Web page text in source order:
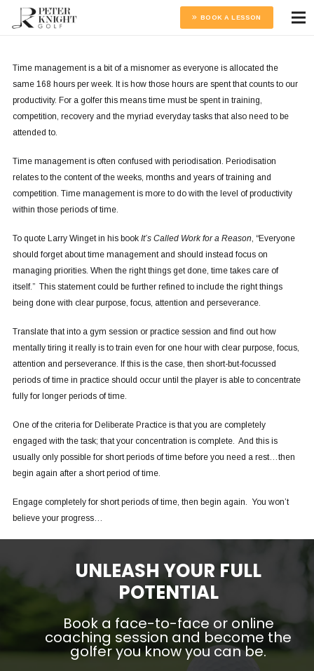
BOOK A LESSON
Time management is a bit of a misnomer as everyone is allocated the
same 168 hours per week. It is how those hours are spent that counts to our
productivity. For a golfer this means time must be spent in training,
competition, recovery and the myriad everyday tasks that also need to be
attended to.
Time management is often confused with periodisation. Periodisation
relates to the content of the weeks, months and years of training and
competition. Time management is more to do with the level of productivity
within those periods of time.
To quote Larry Winget in his book It’s Called Work for a Reason, “Everyone
should forget about time management and should instead focus on
managing priorities. When the right things get done, time takes care of
itself.” This statement could be further refined to include the right things
being done with clear purpose, focus, attention and perseverance.
Translate that into a gym session or practice session and find out how
mentally tiring it really is to train even for one hour with clear purpose, focus,
attention and perseverance. If this is the case, then short-but-focussed
periods of time in practice should occur until the player is able to concentrate
fully for longer periods of time.
One of the criteria for Deliberate Practice is that you are completely
engaged with the task; that your concentration is complete. And this is
usually only possible for short periods of time before you need a rest…then
begin again after a short period of time.
Engage completely for short periods of time, then begin again. You won’t
believe your progress…
UNLEASH YOUR FULL
POTENTIAL
Book a face-to-face or online
coaching session and become the
golfer you know you can be.